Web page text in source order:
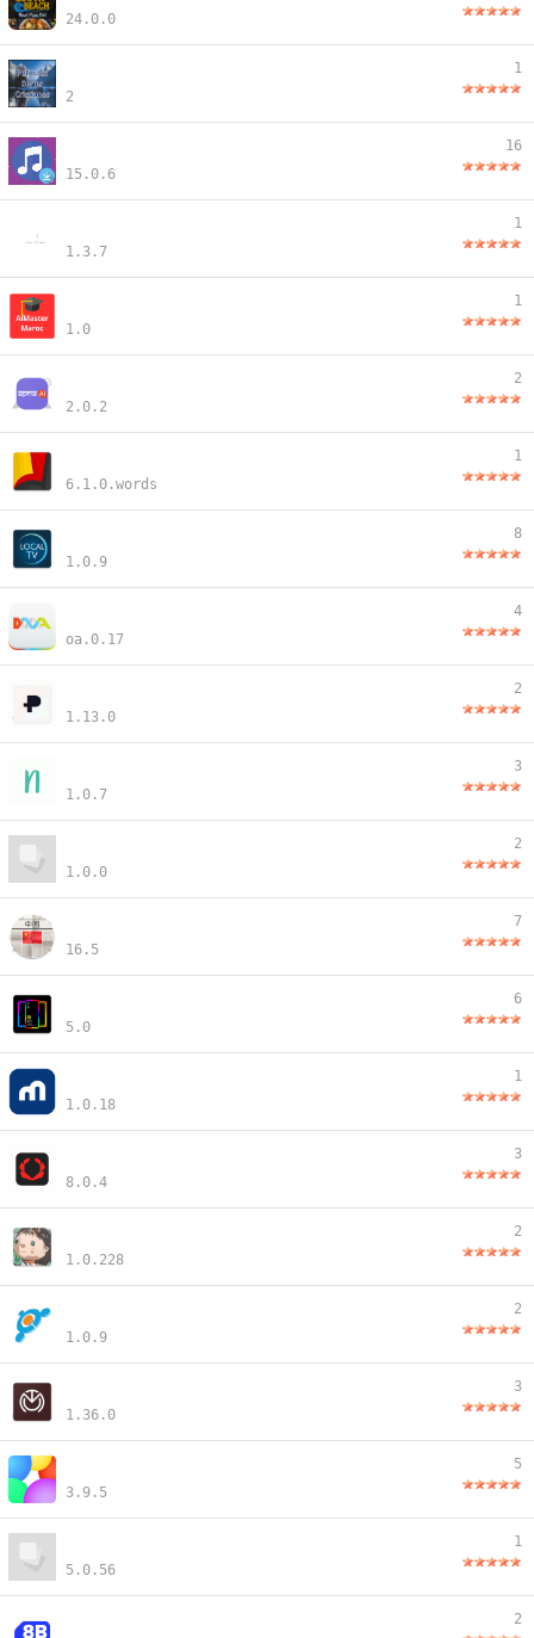
24.0.0
2
1
15.0.6
16
1.3.7
1
1.0
1
2.0.2
2
6.1.0.words
1
1.0.9
8
oa.0.17
4
1.13.0
2
1.0.7
3
1.0.0
2
16.5
7
5.0
6
1.0.18
1
8.0.4
3
1.0.228
2
1.0.9
2
1.36.0
3
3.9.5
5
5.0.56
1
2